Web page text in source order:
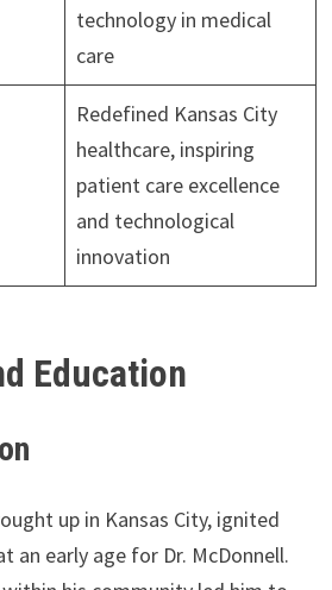
technology in medical
care
Redefined Kansas City
healthcare, inspiring
patient care excellence
and technological
innovation
Education
up in Kansas City, ignited
an early age for Dr. McDonnell.